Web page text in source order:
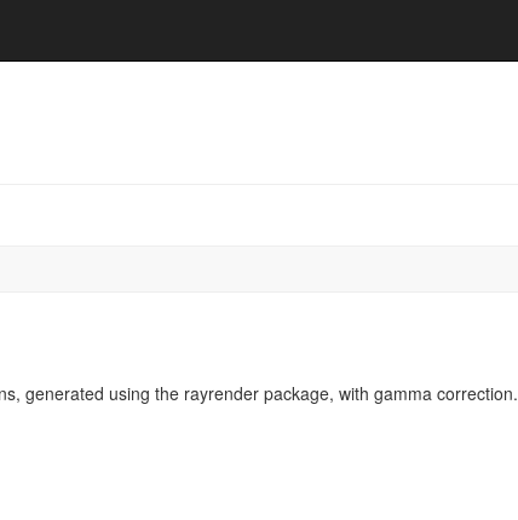
generated using the rayrender package, with gamma correction.